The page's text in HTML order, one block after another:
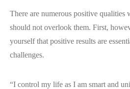
There are numerous positive qualities
should not overlook them. First,
yourself that positive results are
challenges.
“I control my life as I am smart and